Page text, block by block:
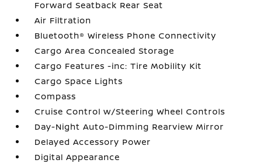
Forward Seatback Rear Seat
Air Filtration
Bluetooth® Wireless Phone Connectivity
Cargo Area Concealed Storage
Cargo Features -inc: Tire Mobility Kit
Cargo Space Lights
Compass
Cruise Control w/Steering Wheel Controls
Day-Night Auto-Dimming Rearview Mirror
Delayed Accessory Power
Digital Appearance